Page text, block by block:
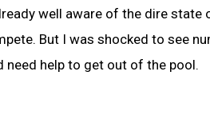
well aware of the dire state
But I was shocked to see
need help to get out of the pool.